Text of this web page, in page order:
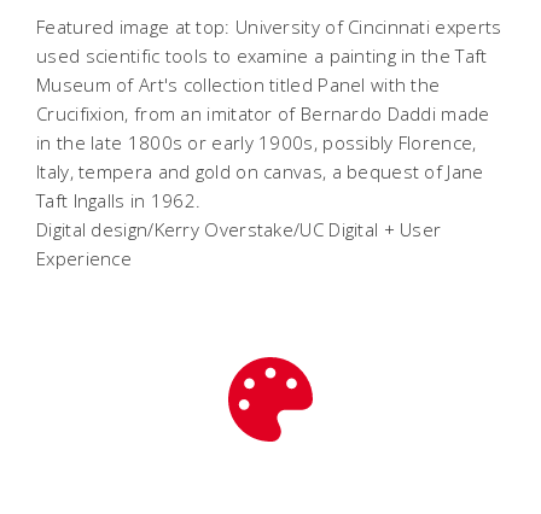
Featured image at top: University of Cincinnati experts
used scientific tools to examine a painting in the Taft
Museum of Art's collection titled Panel with the
Crucifixion, from an imitator of Bernardo Daddi made
in the late 1800s or early 1900s, possibly Florence,
Italy, tempera and gold on canvas, a bequest of Jane
Taft Ingalls in 1962.
Digital design/Kerry Overstake/UC Digital + User
Experience